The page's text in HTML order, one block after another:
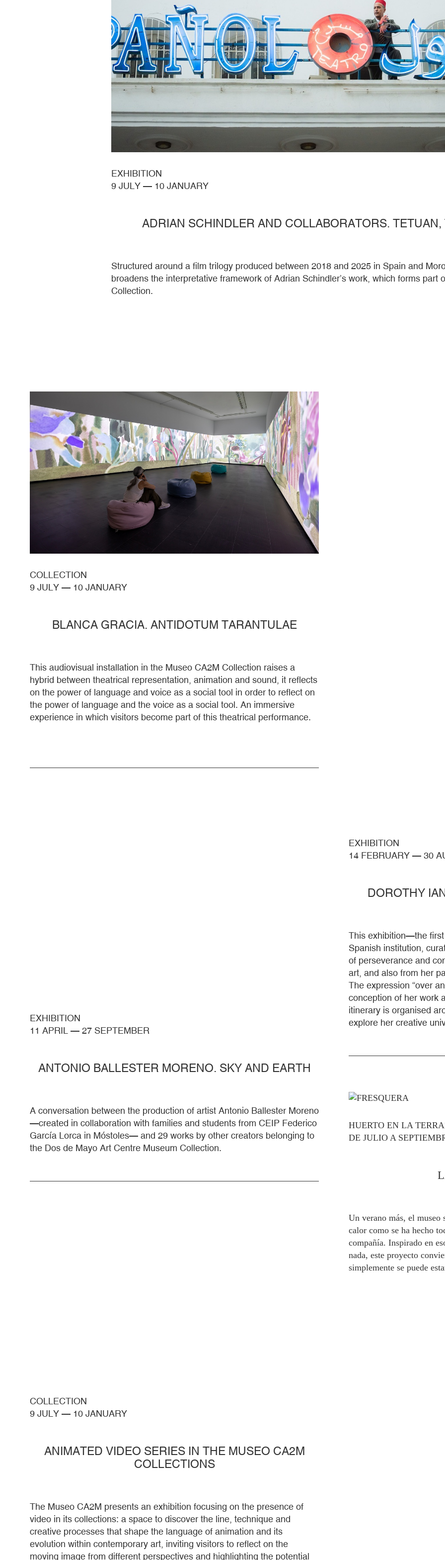
EXHIBITION
9 JULY — 10 JANUARY
Structured around a film trilogy produced between 2018 and 2025 in Spain and
broadens the interpretative framework of Adrian Schindler’s work, which forms part
Collection.
COLLECTION
9 JULY — 10 JANUARY
BLANCA GRACIA. ANTIDOTUM TARANTULAE
This audiovisual installation in the Museo CA2M Collection raises a
hybrid between theatrical representation, animation and sound, it reflects
on the power of language and voice as a social tool in order to reflect on
the power of language and the voice as a social tool. An immersive
experience in which visitors become part of this theatrical performance.
EXHIBITION
11 APRIL — 27 SEPTEMBER
ANTONIO BALLESTER MORENO. SKY AND EARTH
A conversation between the production of artist Antonio Ballester Moreno
—created in collaboration with families and students from CEIP Federico
García Lorca in Móstoles— and 29 works by other creators belonging to
the Dos de Mayo Art Centre Museum Collection.
COLLECTION
9 JULY — 10 JANUARY
ANIMATED VIDEO SERIES IN THE MUSEO CA2M
COLLECTIONS
The Museo CA2M presents an exhibition focusing on the presence of
video in its collections: a space to discover the line, technique and
creative processes that shape the language of animation and its
evolution within contemporary art, inviting visitors to reflect on the
moving image from different perspectives and highlighting the potential
EXHIBITION
14 FEBRUARY — 30
DOROTHY
This exhibition—the
Spanish institution,
of perseverance and
art, and also from her
The expression “over
conception of her work
itinerary is organised
explore her creative
HUERTO EN LA
DE JULIO A
Un verano más, el museo
calor como se ha hecho
compañía. Inspirado en
nada, este proyecto
simplemente se puede